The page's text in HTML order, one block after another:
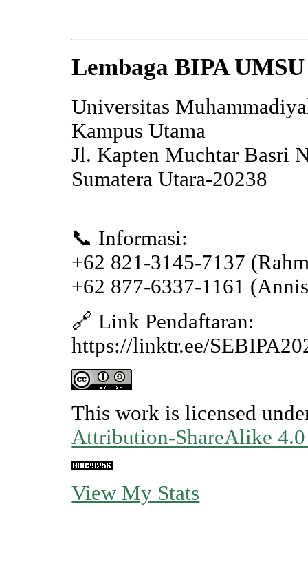
Lembaga BIPA UMSU
Universitas
Kampus Utama
Jl. Kapten Muchtar Basri
Sumatera Utara-20238
📞 Informasi:
+62 821-3145-7137
+62 877-6337-1161
🔗 Link Pendaftaran:
https://linktr.ee/
This work is licensed
Attribution-ShareAlike
View My Stats